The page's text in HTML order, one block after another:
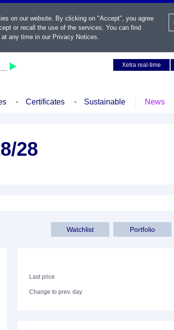
Xetra real-time
Certificates Sustainable News
28
Portfolio
Watchlist
Last price
Change to prev. day
on our website. By clicking on "Accept", you agree
or recall the use of the services. You can find
any time in our Privacy Notices.